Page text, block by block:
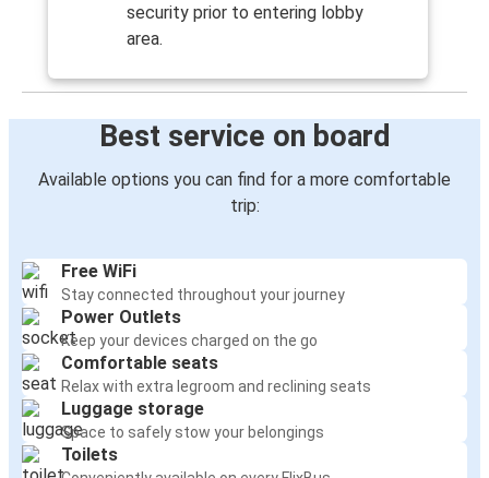
security prior to entering lobby
area.
Best service on board
Available options you can find for a more comfortable
trip:
Free WiFi
Stay connected throughout your journey
Power Outlets
Keep your devices charged on the go
Comfortable seats
Relax with extra legroom and reclining seats
Luggage storage
Space to safely stow your belongings
Toilets